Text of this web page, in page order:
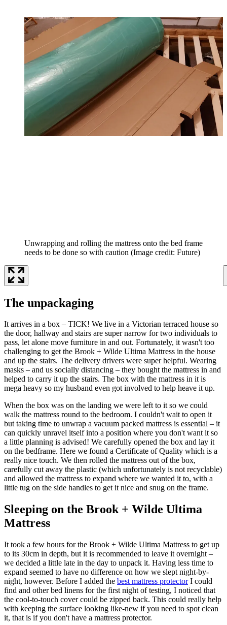
Unwrapping and rolling the mattress onto the bed frame
needs to be done so with caution (Image credit: Future)
The unpackaging
It arrives in a box – TICK! We live in a Victorian terraced house so
the door, hallway and stairs are super narrow for two individuals to
pass, let alone move furniture in and out. Fortunately, it wasn't too
challenging to get the Brook + Wilde Ultima Mattress in the house
and up the stairs. The delivery drivers were super helpful. Wearing
masks – and us socially distancing – they bought the mattress in and
helped to carry it up the stairs. The box with the mattress in it is
mega heavy so my husband even got involved to help heave it up.
When the box was on the landing we were left to it so we could
walk the mattress round to the bedroom. I couldn't wait to open it
but taking time to unwrap a vacuum packed mattress is essential – it
can quickly unravel itself into a position where you don't want it so
a little planning is advised! We carefully opened the box and lay it
on the bedframe. Here we found a Certificate of Quality which is a
really nice touch. We then rolled the mattress out of the box,
carefully cut away the plastic (which unfortunately is not recyclable)
and allowed the mattress to expand where we wanted it to, with a
little tug on the side handles to get it nice and snug on the frame.
Sleeping on the Brook + Wilde Ultima
Mattress
It took a few hours for the Brook + Wilde Ultima Mattress to get up
to its 30cm in depth, but it is recommended to leave it overnight –
we decided a little late in the day to unpack it. Having less time to
expand seemed to have no difference on how we slept night-by-
night, however. Before I added the best mattress protectorI could
find and other bed linens for the first night of testing, I noticed that
the cool-to-touch cover could be zipped back. This could really help
with keeping the surface looking like-new if you need to spot clean
it, that is if you don't have a mattress protector.